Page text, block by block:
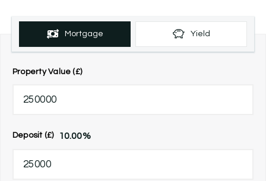
Mortgage Yield
Property Value (£)
Deposit (£) 10.00%